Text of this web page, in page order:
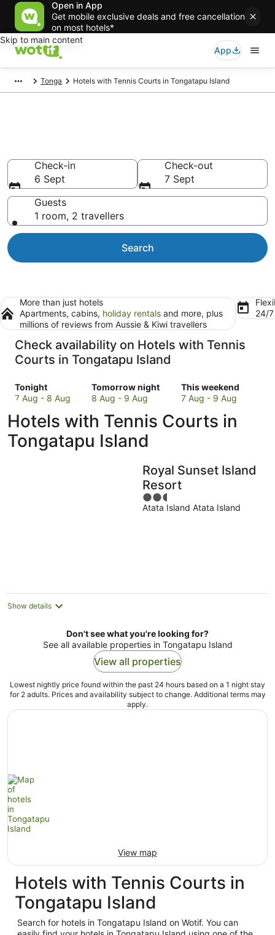
Open in App
Get mobile exclusive deals and free cancellation
on most hotels*
Skip to main content
App
Tonga Hotels with Tennis Courts in Tongatapu Island
Check-in
6 Sept
Check-out
7 Sept
Guests
1 room, 2 travellers
Search
More than just hotels
Apartments, cabins, holiday rentals and more, plus
millions of reviews from Aussie & Kiwi travellers
24/
Check availability on Hotels with Tennis
Courts in Tongatapu Island
Tonight
Check
prices
Tongatapu
Island
for
7 Aug - 8 Aug
Tomorrow night
Check
prices
Tongatapu
Island
for
8 Aug - 9 Aug
This weekend
Check
prices
Tongatapu
weekend,
7
-
7 Aug - 9 Aug
Hotels with Tennis Courts in
Tongatapu Island
Royal Sunset Island
Resort
2.5
out
Atata Island Atata Island
Show details
Don't see what you're looking for?
See all available properties in Tongatapu Island
View all properties
Lowest nightly price found within the past 24 hours based on a 1 night stay
for 2 adults. Prices and availability subject to change. Additional terms may
apply.
View map
Hotels with Tennis Courts in
Tongatapu Island
Search for hotels in Tongatapu Island on Wotif. You can